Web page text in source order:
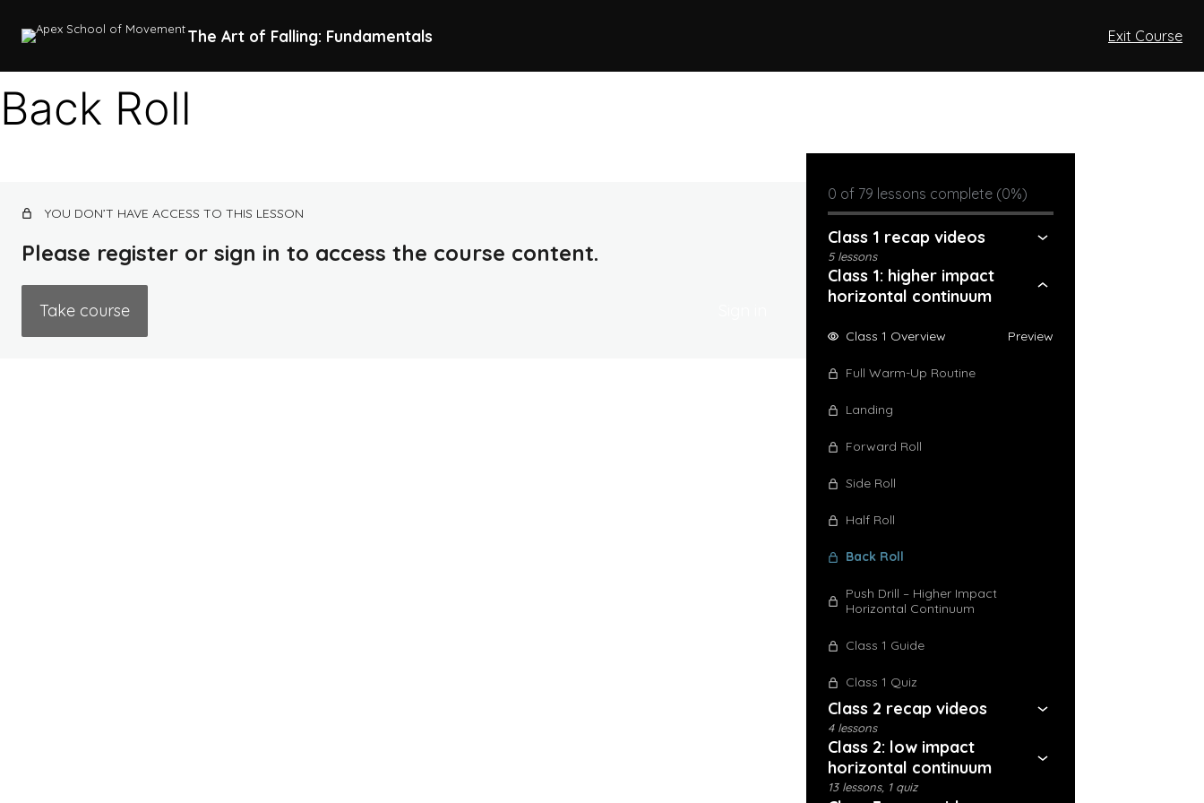
The Art of Falling: Fundamentals Exit Course
Back Roll
YOU DON’T HAVE ACCESS TO THIS LESSON
Please register or sign in to access the course content.
Take course
0 of 79 lessons complete (0%)
Class 1 recap videos
5 lessons
Class 1: higher impact
horizontal continuum
Class 1 Overview Preview
Full Warm-Up Routine
Landing
Forward Roll
Side Roll
Half Roll
Back Roll
Push Drill – Higher Impact
Horizontal Continuum
Class 1 Guide
Class 1 Quiz
Class 2 recap videos
4 lessons
Class 2: low impact
horizontal continuum
13 lessons, 1 quiz